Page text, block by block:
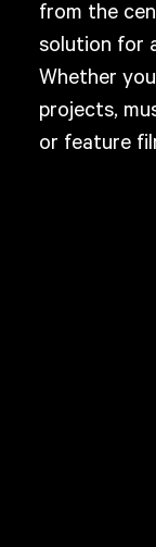
from the
solution for
Whether
projects,
or feature